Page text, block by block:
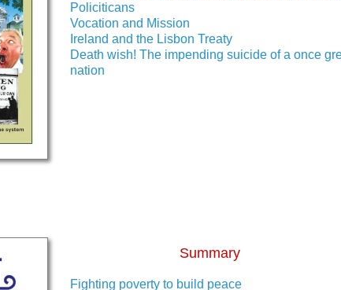
Policiticans
Vocation and Mission
Ireland and the Lisbon Treaty
Death wish! The impending suicide of a once
nation
Summary
Fighting poverty to build peace